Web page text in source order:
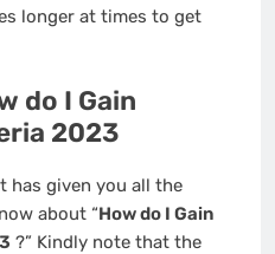
longer at times to get
do I Gain
2023
has given you all the
about “How do I Gain
?” Kindly note that the